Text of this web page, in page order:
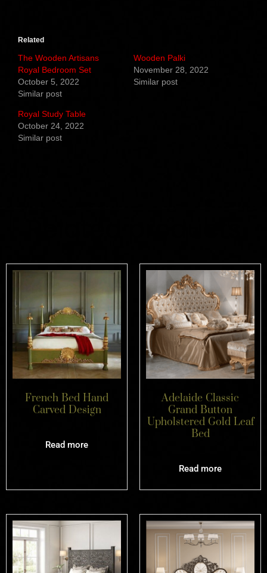
Related
The Wooden Artisans
Royal Bedroom Set
October 5, 2022
Similar post
Wooden Palki
November 28, 2022
Similar post
Royal Study Table
October 24, 2022
Similar post
French Bed Hand
Carved Design
Read more
Adelaide Classic
Grand Button
Upholstered Gold Leaf
Bed
Read more